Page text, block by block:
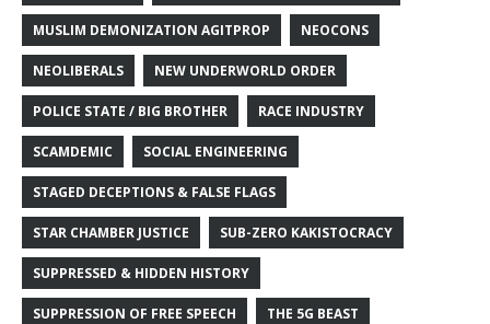
MUSLIM DEMONIZATION AGITPROP NEOCONS
NEOLIBERALS NEW UNDERWORLD ORDER
POLICE STATE / BIG BROTHER RACE INDUSTRY
SCAMDEMIC SOCIAL ENGINEERING
STAGED DECEPTIONS & FALSE FLAGS
STAR CHAMBER JUSTICE SUB-ZERO KAKISTOCRACY
SUPPRESSED & HIDDEN HISTORY
SUPPRESSION OF FREE SPEECH THE 5G BEAST